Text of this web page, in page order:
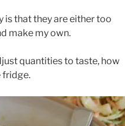
is that they are either too
make my own.
quantities to taste, how
fridge.